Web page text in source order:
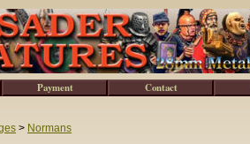
> Normans
Payment Contact